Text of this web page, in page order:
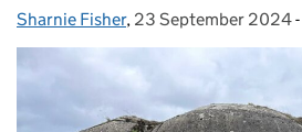
Posted by:
Sharnie Fisher, Posted on:
23 September 2024-